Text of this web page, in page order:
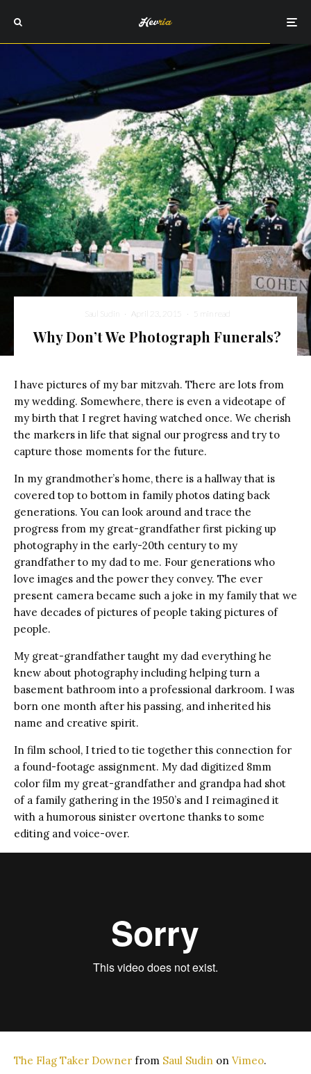
Saul Sudin · April 23, 2015 · 5 min read
Why Don’t We Photograph Funerals?
I have pictures of my bar mitzvah. There are lots from
my wedding. Somewhere, there is even a videotape of
my birth that I regret having watched once. We cherish
the markers in life that signal our progress and try to
capture those moments for the future.
In my grandmother’s home, there is a hallway that is
covered top to bottom in family photos dating back
generations. You can look around and trace the
progress from my great-grandfather first picking up
photography in the early-20th century to my
grandfather to my dad to me. Four generations who
love images and the power they convey. The ever
present camera became such a joke in my family that we
have decades of pictures of people taking pictures of
people.
My great-grandfather taught my dad everything he
knew about photography including helping turn a
basement bathroom into a professional darkroom. I was
born one month after his passing, and inherited his
name and creative spirit.
In film school, I tried to tie together this connection for
a found-footage assignment. My dad digitized 8mm
color film my great-grandfather and grandpa had shot
of a family gathering in the 1950’s and I reimagined it
with a humorous sinister overtone thanks to some
editing and voice-over.
The Flag Taker Downer from Saul Sudin on Vimeo.